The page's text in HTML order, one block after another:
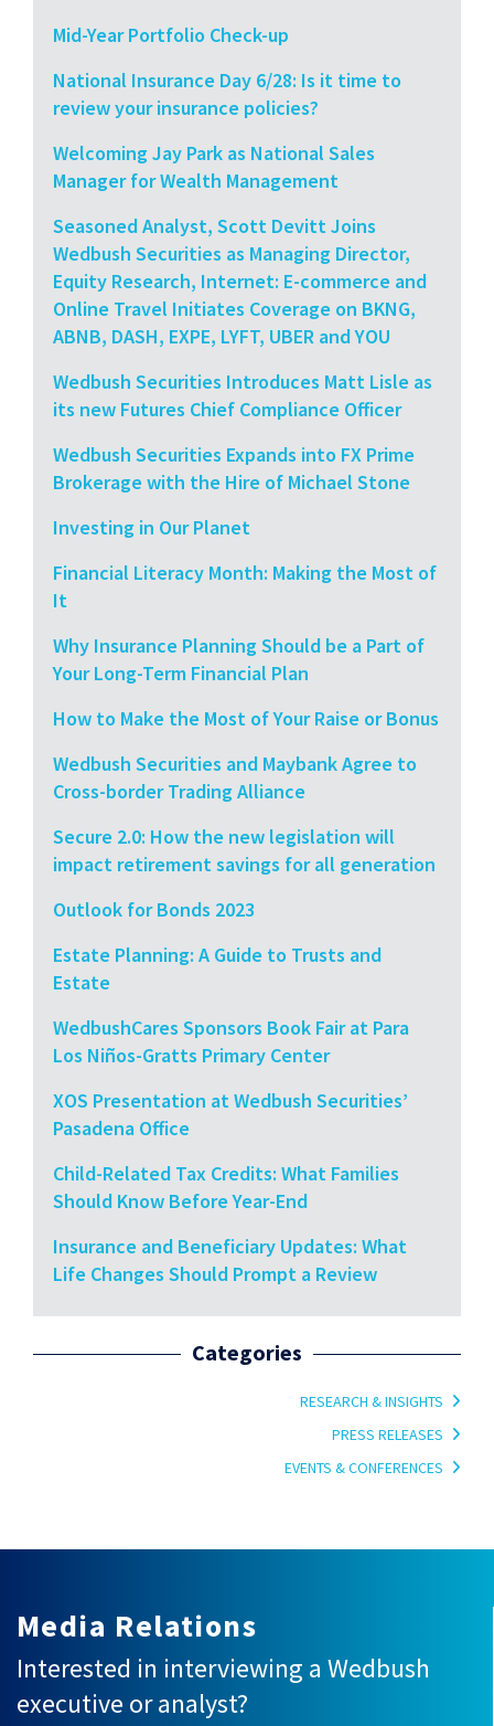
Mid-Year Portfolio Check-up
National Insurance Day 6/28: Is it time to
review your insurance policies?
Welcoming Jay Park as National Sales
Manager for Wealth Management
Seasoned Analyst, Scott Devitt Joins
Wedbush Securities as Managing Director,
Equity Research, Internet: E-commerce and
Online Travel Initiates Coverage on BKNG,
ABNB, DASH, EXPE, LYFT, UBER and YOU
Wedbush Securities Introduces Matt Lisle as
its new Futures Chief Compliance Officer
Wedbush Securities Expands into FX Prime
Brokerage with the Hire of Michael Stone
Investing in Our Planet
Financial Literacy Month: Making the Most of
It
Why Insurance Planning Should be a Part of
Your Long-Term Financial Plan
How to Make the Most of Your Raise or Bonus
Wedbush Securities and Maybank Agree to
Cross-border Trading Alliance
Secure 2.0: How the new legislation will
impact retirement savings for all generation
Outlook for Bonds 2023
Estate Planning: A Guide to Trusts and
Estate
WedbushCares Sponsors Book Fair at Para
Los Niños-Gratts Primary Center
XOS Presentation at Wedbush Securities’
Pasadena Office
Child-Related Tax Credits: What Families
Should Know Before Year-End
Insurance and Beneficiary Updates: What
Life Changes Should Prompt a Review
Categories
RESEARCH & INSIGHTS
PRESS RELEASES
EVENTS & CONFERENCES
Media Relations
Interested in interviewing a Wedbush
executive or analyst?